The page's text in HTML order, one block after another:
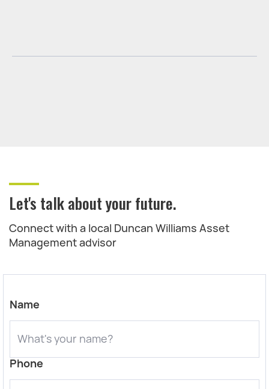
Let's talk about your future.
Connect with a local Duncan Williams Asset
Management advisor
Name
Phone